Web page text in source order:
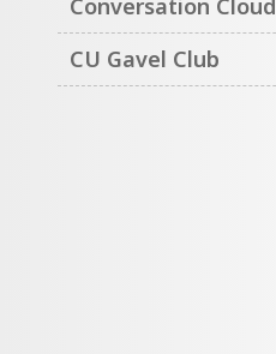
Conversation Cloud
CU Gavel Club